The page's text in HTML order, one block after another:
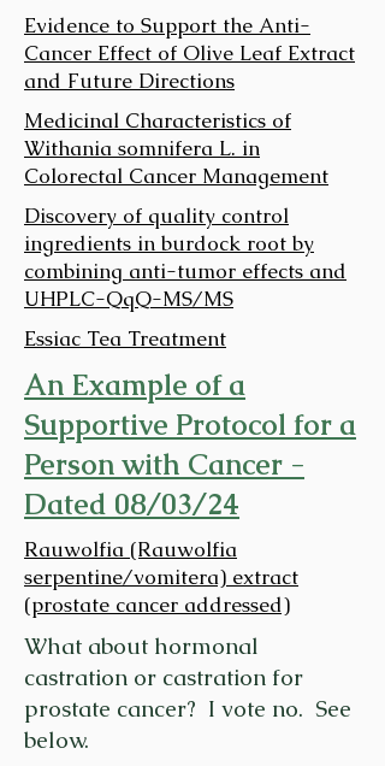
Evidence to Support the Anti-
Cancer Effect of Olive Leaf Extract
and Future Directions
Medicinal Characteristics of
Withania somnifera L. in
Colorectal Cancer Management
Discovery of quality control
ingredients in burdock root by
combining anti-tumor effects and
UHPLC-QqQ-MS/MS
Essiac Tea Treatment
An Example of a
Supportive Protocol for a
Person with Cancer -
Dated 08/03/24
Rauwolfia (Rauwolfia
serpentine/vomitera) extract
(prostate cancer addressed)
What about hormonal
castration or castration for
prostate cancer? I vote no. See
below.